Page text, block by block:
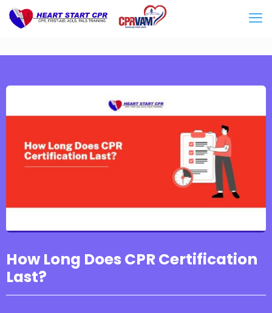
How Long Does CPR Certification
Last?